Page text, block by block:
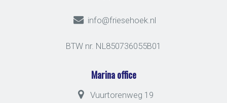
info@friesehoek.nl
BTW nr. NL850736055B01
Marina office
Vuurtorenweg 19